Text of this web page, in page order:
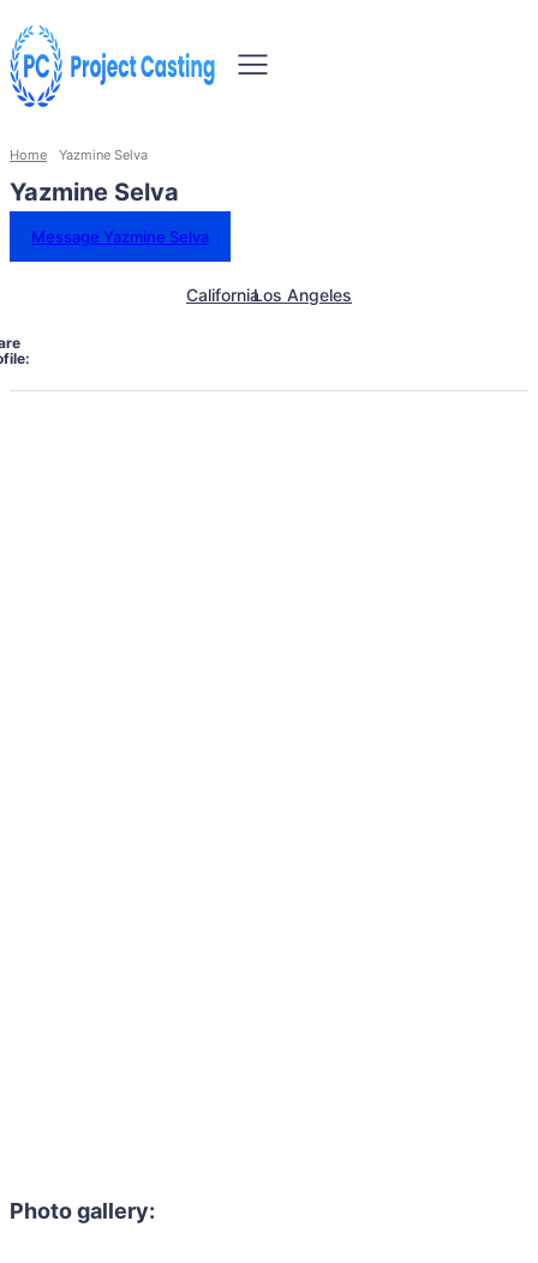
Home Yazmine Selva
Yazmine Selva
Message Yazmine Selva
CaliforniaLos Angeles
Photo gallery: